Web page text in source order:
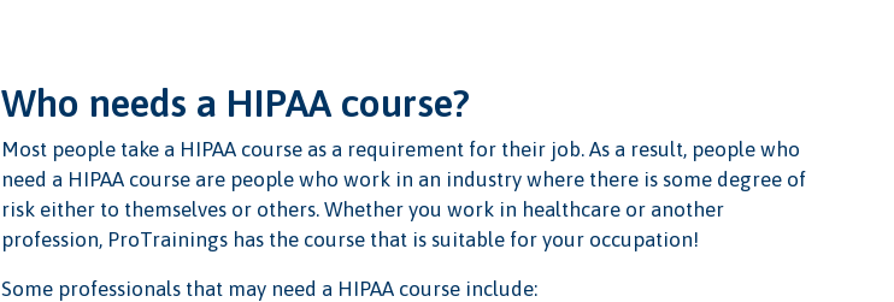
Who needs a HIPAA course?
Most people take a HIPAA course as a requirement for their job. As a result, people who
need a HIPAA course are people who work in an industry where there is some degree of
risk either to themselves or others. Whether you work in healthcare or another
profession, ProTrainings has the course that is suitable for your occupation!
Some professionals that may need a HIPAA course include: